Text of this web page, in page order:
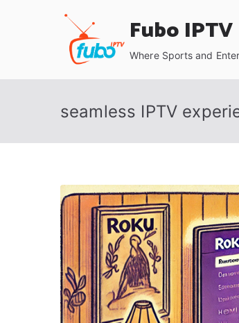
Fubo IPTV
Where Sports and
seamless IPTV